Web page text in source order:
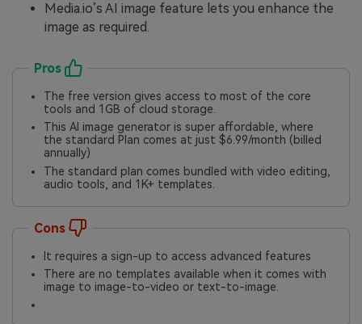
Media.io’s AI image feature lets you enhance the
image as required.
Pros
The free version gives access to most of the core
tools and 1GB of cloud storage.
This AI image generator is super affordable, where
the standard Plan comes at just $6.99/month (billed
annually)
The standard plan comes bundled with video editing,
audio tools, and 1K+ templates.
Cons
It requires a sign-up to access advanced features
There are no templates available when it comes with
image to image-to-video or text-to-image.